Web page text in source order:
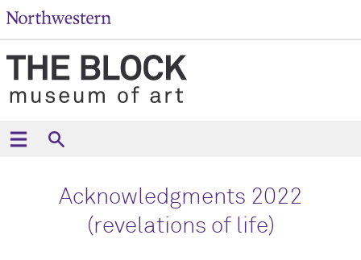
Acknowledgments 2022
(revelations of life)